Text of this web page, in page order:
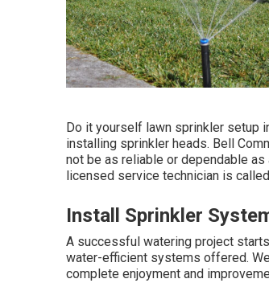
Do it yourself lawn sprinkler setup
installing sprinkler heads. Bell
not be as reliable or dependable
licensed service technician is
Install Sprinkler
A successful watering project
water-efficient systems offered.
complete enjoyment and